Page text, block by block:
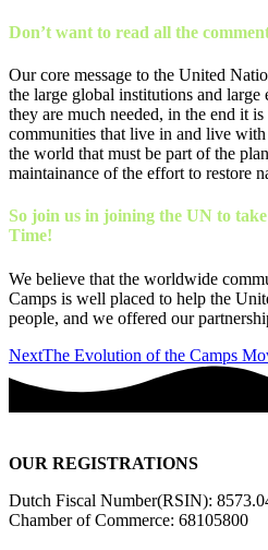
Don’t want to read all the
Our core message to the United
the large global institutions and
they are much needed, in the end it
communities that live in and live with
the world that must be part of the
maintainance of the effort to restore
So join us in joining the UN to
Time!
We believe that the worldwide
Camps is well placed to help the
people, and we offered our
NextThe Evolution of the Camps
OUR REGISTRATIONS
Dutch Fiscal Number(RSIN):
Chamber of Commerce: 68105800